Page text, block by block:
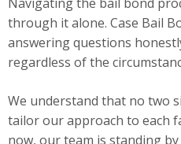
through it alone. Case Bail
answering questions
regardless of the
We understand that no two
tailor our approach to each
now, our team is standing